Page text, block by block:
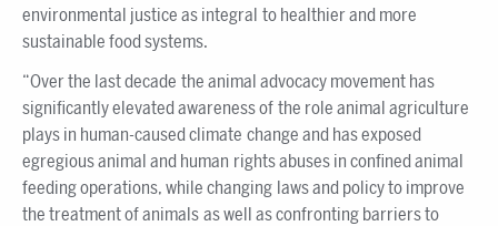
environmental justice as integral to healthier and more
sustainable food systems.
“Over the last decade the animal advocacy movement has
significantly elevated awareness of the role animal agriculture
plays in human-caused climate change and has exposed
egregious animal and human rights abuses in confined animal
feeding operations, while changing laws and policy to improve
the treatment of animals as well as confronting barriers to